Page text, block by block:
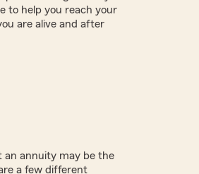
to help you reach your
are alive and after
an annuity may be the
a few different